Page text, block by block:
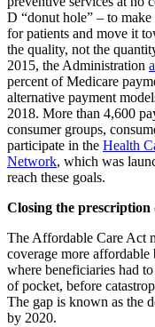
D “donut hole” – to
for patients and move it
the quality, not the
2015, the Administration
percent of Medicare
alternative payment
2018. More than 4,600
consumer groups,
participate in the Health
Network, which was
reach these goals.
Closing the
The Affordable Care Act
coverage more
where beneficiaries had
of pocket, before
The gap is known as the
by 2020.